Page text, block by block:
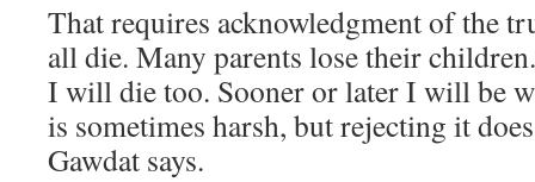
That requires acknowledgment of the
all die. Many parents lose their
I will die too. Sooner or later I will be
is sometimes harsh, but rejecting it
Gawdat says.